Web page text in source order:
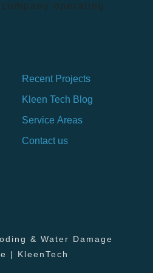
operating
Recent Projects
Kleen Tech Blog
Service Areas
Contact us
& Water Damage
| KleenTech